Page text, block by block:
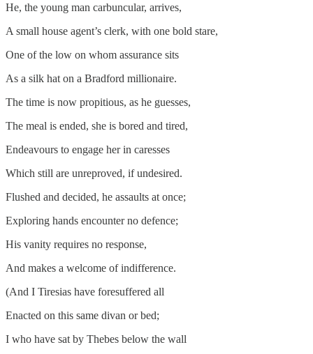
He, the young man carbuncular, arrives,
A small house agent’s clerk, with one bold stare,
One of the low on whom assurance sits
As a silk hat on a Bradford millionaire.
The time is now propitious, as he guesses,
The meal is ended, she is bored and tired,
Endeavours to engage her in caresses
Which still are unreproved, if undesired.
Flushed and decided, he assaults at once;
Exploring hands encounter no defence;
His vanity requires no response,
And makes a welcome of indifference.
(And I Tiresias have foresuffered all
Enacted on this same divan or bed;
I who have sat by Thebes below the wall